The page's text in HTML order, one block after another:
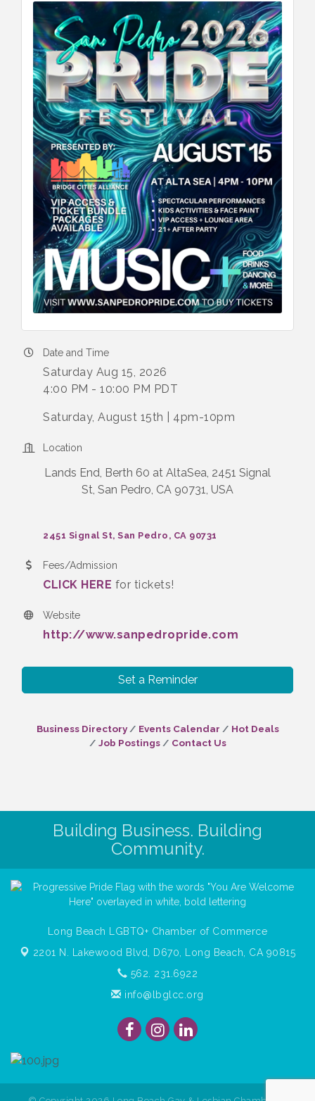
Date and Time
Saturday Aug 15, 2026
4:00 PM - 10:00 PM PDT
Saturday, August 15th | 4pm-10pm
Location
Lands End, Berth 60 at AltaSea, 2451 Signal
St, San Pedro, CA 90731, USA
2451 Signal St San Pedro CA 90731
Fees/Admission
CLICK HERE for tickets!
Website
http://www.sanpedropride.com
Set a Reminder
Business Directory Events Calendar
Hot Deals
Job Postings
Contact Us
Building Business. Building
Community.
Long Beach LGBTQ+ Chamber of Commerce
2201 N. Lakewood Blvd, D670,
Long Beach, CA 90815
562. 231.6922
info@lbglcc.org